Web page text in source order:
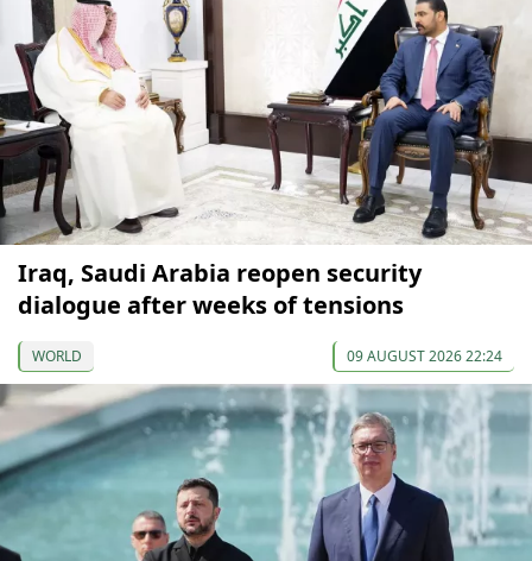
Iraq, Saudi Arabia reopen security
dialogue after weeks of tensions
WORLD 09 AUGUST 2026 22:24